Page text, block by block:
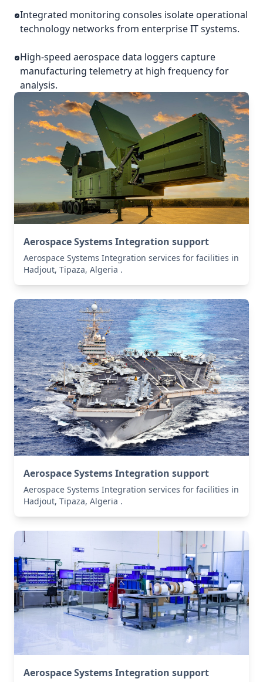
Integrated monitoring consoles isolate operational
technology networks from enterprise IT systems.
High-speed aerospace data loggers capture
manufacturing telemetry at high frequency for
analysis.
Aerospace Systems Integration support
Aerospace Systems Integration services for facilities in
Hadjout, Tipaza, Algeria .
Aerospace Systems Integration support
Aerospace Systems Integration services for facilities in
Hadjout, Tipaza, Algeria .
Aerospace Systems Integration support